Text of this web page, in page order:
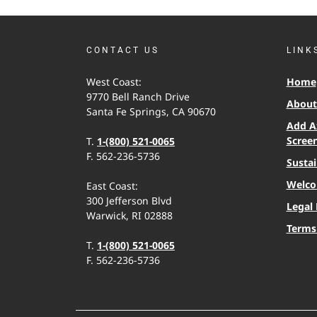
CONTACT US
West Coast:
9770 Bell Ranch Drive
Santa Fe Springs, CA 90670
T. 1-(800) 521-0065
F. 562-236-5736
East Coast:
300 Jefferson Blvd
Warwick, RI 02888
T. 1-(800) 521-0065
F. 562-236-5736
Home
Add
Legal